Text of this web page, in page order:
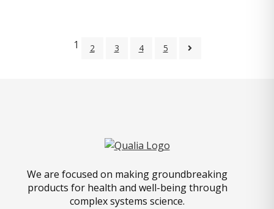
1 2 3 4 5
We are focused on making groundbreaking
products for health and well-being through
complex systems science.